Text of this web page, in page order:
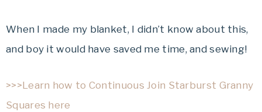
When I made my blanket, I didn’t know about this,
and boy it would have saved me time, and sewing!
>>>Learn how to Continuous Join Starburst Granny
Squares here